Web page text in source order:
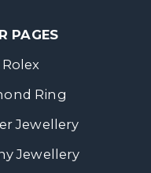
PAGES
Ring
Jewellery
Jewellery